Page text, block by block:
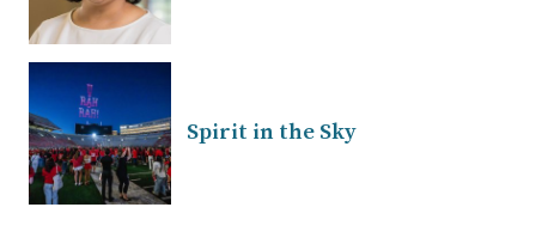
Spirit in the Sky